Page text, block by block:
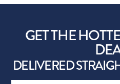
GET THE
DELIVERED